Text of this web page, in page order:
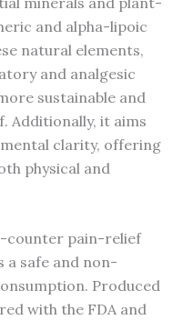
and alpha-lipoic
natural elements,
and analgesic
sustainable and
Additionally, it aims
clarity, offering
physical and
counter pain-relief
safe and non-
Produced
with the FDA and